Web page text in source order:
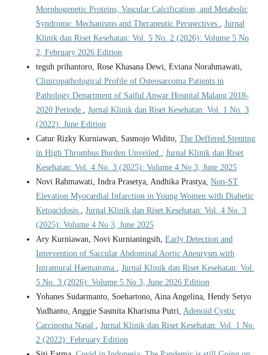
Morphogenetic Proteins, Vascular Calcification, and Metabolic
Syndrome: Mechanisms and Therapeutic Perspectives
Jurnal
Klinik dan Riset Kesehatan: Vol. 5 No. 2 (2026): Volume 5 No
2, February 2026 Edition
teguh prihantoro, Rose Khasana Dewi, Eviana Norahmawati,
Clinicopathological Profile of Osteosarcoma Patients in
Pathology Department of Saiful Anwar Hospital Malang 2018-
2020 Periode
Jurnal Klinik dan Riset Kesehatan: Vol. 1 No. 3
(2022): June Edition
Catur Rizky Kurniawan, Sasmojo Widito, The Deffered Stenting
in High Thrombus Burden Unveiled
Jurnal Klinik dan Riset
Kesehatan: Vol. 4 No. 3 (2025): Volume 4 No 3, June 2025
Novi Rahmawati, Indra Prasetya, Andhika Prastya, Non-ST
Elevation Myocardial Infarction in Young Women with Diabetic
Ketoacidosis
Jurnal Klinik dan Riset Kesehatan: Vol. 4 No. 3
(2025): Volume 4 No 3, June 2025
Ary Kurniawan, Novi Kurnianingsih, Early Detection and
Intervention of Saccular Abdominal Aortic Aneurysm with
Intramural Haematoma
Jurnal Klinik dan Riset Kesehatan: Vol.
5 No. 3 (2026): Volume 5 No 3, June 2026 Edition
Yohanes Sudarmanto, Soehartono, Aina Angelina, Hendy Setyo
Yudhanto, Anggie Sasmita Kharisma Putri, Adenoid Cystic
Carcinoma Nasal
Jurnal Klinik dan Riset Kesehatan: Vol. 1 No.
2 (2022): February Edition